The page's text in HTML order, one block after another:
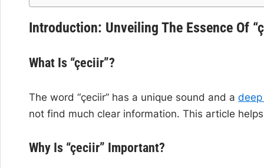
Introduction: Unveiling The Essence Of
What Is “çeciir”?
The word “çeciir” has a unique sound and a
not find much clear information. This article
Why Is “çeciir” Important?